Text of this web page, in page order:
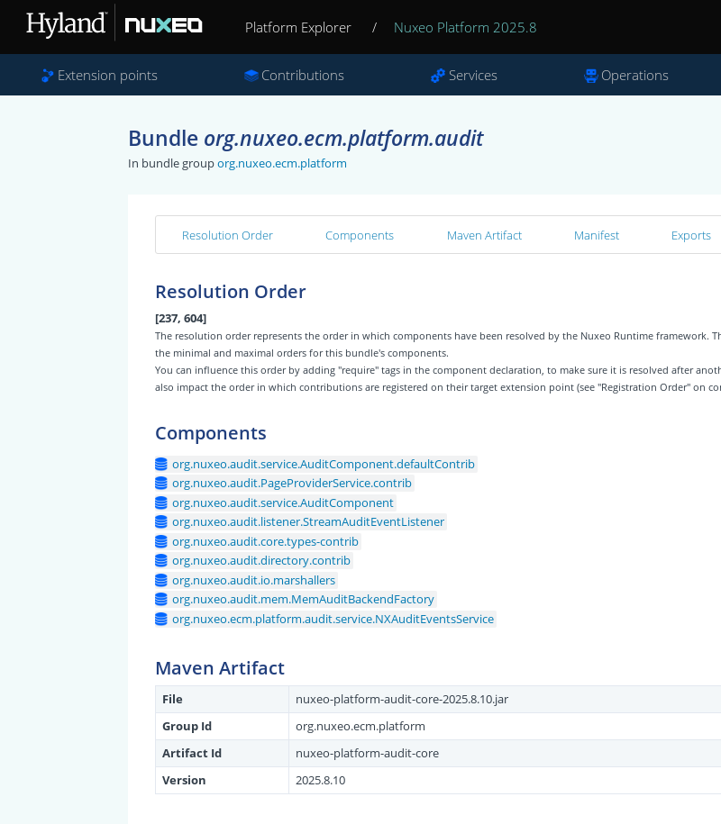
Platform Explorer / Nuxeo Platform 2025.8
Extension points Contributions Services Operations
Bundle org.nuxeo.ecm.platform.audit
In bundle grouporg.nuxeo.ecm.platform
Resolution Order Components Maven Artifact Manifest Exports
Resolution Order
[237, 604]
The resolution order represents the order in which components have been resolved by the Nuxeo Runtime framework.
the minimal and maximal orders for this bundle's components.
You can influence this order by adding "require" tags in the component declaration, to make sure it is resolved after
also impact the order in which contributions are registered on their target extension point (see "Registration Order" on
Components
org.nuxeo.audit.service.AuditComponent.defaultContrib
org.nuxeo.audit.PageProviderService.contrib
org.nuxeo.audit.service.AuditComponent
org.nuxeo.audit.listener.StreamAuditEventListener
org.nuxeo.audit.core.types-contrib
org.nuxeo.audit.directory.contrib
org.nuxeo.audit.io.marshallers
org.nuxeo.audit.mem.MemAuditBackendFactory
org.nuxeo.ecm.platform.audit.service.NXAuditEventsService
Maven Artifact
File
nuxeo-platform-audit-core-2025.8.10.jar
Group Id
org.nuxeo.ecm.platform
Artifact Id
nuxeo-platform-audit-core
Version
2025.8.10